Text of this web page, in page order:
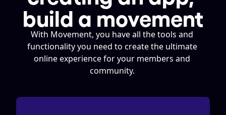
build a movement
With Movement, you have all the tools and
functionality you need to create the ultimate
online experience for your members and
community.